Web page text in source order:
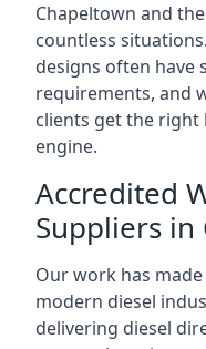
Chapeltown and
countless
designs often have
requirements, and
clients get the
engine.
Accredited
Suppliers in
Our work has
modern diesel
delivering diesel